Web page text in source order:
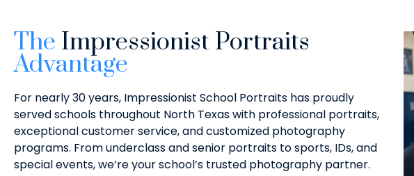
The Impressionist Portraits
Advantage
For nearly 30 years, Impressionist School Portraits has proudly
served schools throughout North Texas with professional portraits,
exceptional customer service, and customized photography
programs. From underclass and senior portraits to sports, IDs, and
special events, we’re your school’s trusted photography partner.